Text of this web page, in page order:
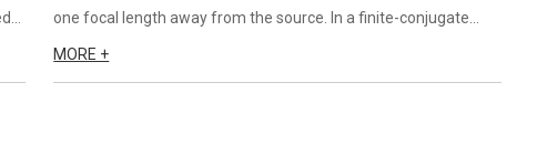
one focal length away from the source. In a finite-conjugate
system, the grooved side of the Fresnel lens should face the
MORE +